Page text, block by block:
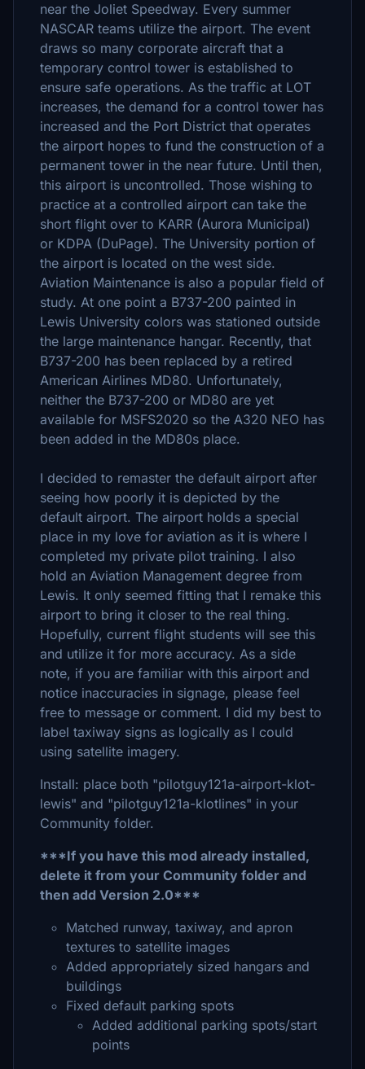
near the Joliet Speedway. Every summer
NASCAR teams utilize the airport. The event
draws so many corporate aircraft that a
temporary control tower is established to
ensure safe operations. As the traffic at LOT
increases, the demand for a control tower has
increased and the Port District that operates
the airport hopes to fund the construction of a
permanent tower in the near future. Until then,
this airport is uncontrolled. Those wishing to
practice at a controlled airport can take the
short flight over to KARR (Aurora Municipal)
or KDPA (DuPage). The University portion of
the airport is located on the west side.
Aviation Maintenance is also a popular field of
study. At one point a B737-200 painted in
Lewis University colors was stationed outside
the large maintenance hangar. Recently, that
B737-200 has been replaced by a retired
American Airlines MD80. Unfortunately,
neither the B737-200 or MD80 are yet
available for MSFS2020 so the A320 NEO has
been added in the MD80s place.
I decided to remaster the default airport after
seeing how poorly it is depicted by the
default airport. The airport holds a special
place in my love for aviation as it is where I
completed my private pilot training. I also
hold an Aviation Management degree from
Lewis. It only seemed fitting that I remake this
airport to bring it closer to the real thing.
Hopefully, current flight students will see this
and utilize it for more accuracy. As a side
note, if you are familiar with this airport and
notice inaccuracies in signage, please feel
free to message or comment. I did my best to
label taxiway signs as logically as I could
using satellite imagery.
Install: place both "pilotguy121a-airport-klot-
lewis" and "pilotguy121a-klotlines" in your
Community folder.
***If you have this mod already installed,
delete it from your Community folder and
then add Version 2.0***
Matched runway, taxiway, and apron
textures to satellite images
Added appropriately sized hangars and
buildings
Fixed default parking spots
Added additional parking spots/start
points